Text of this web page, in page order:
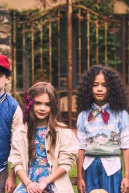
GINGHAM JACQUARD